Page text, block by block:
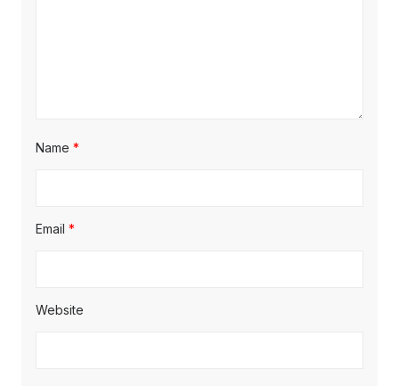
Name *
Email *
Website